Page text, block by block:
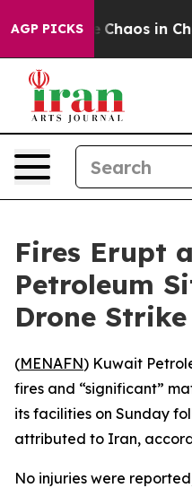
AGP PICKS
Collapse Chaos in
Fires Erupt
Petroleum
Drone Strike
(MENAFN) Kuwait
fires and “significant”
its facilities on Sunday
attributed to Iran,
No injuries were